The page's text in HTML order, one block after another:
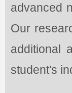
advanced
Our
additional
student's